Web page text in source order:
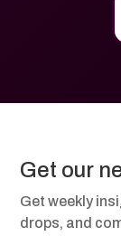
Get our
Get weekly
drops, and